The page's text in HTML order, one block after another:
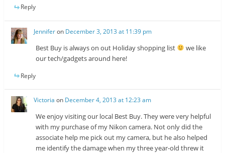
Reply
Jenniferon December 3, 2013 at 11:39 pm
Best Buy is always on out Holiday shopping list
we like
our tech/gadgets around here!
Reply
Victoria on December 4, 2013 at 12:23 am
We enjoy visiting our local Best Buy. They were very helpful
with my purchase of my Nikon camera. Not only did the
associate help me pick out my camera, but he also helped
me identify the damage when my three year-old threw it